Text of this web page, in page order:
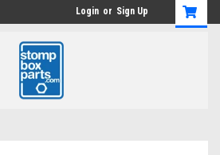
Login or Sign Up